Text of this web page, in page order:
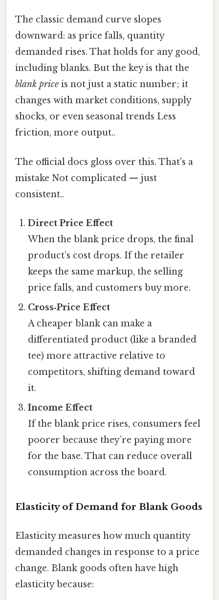
The classic demand curve slopes
downward: as price falls, quantity
demanded rises. That holds for any good,
including blanks. But the key is that the
blank price is not just a static number; it
changes with market conditions, supply
shocks, or even seasonal trends Less
friction, more output..
The official docs gloss over this. That's a
mistake Not complicated — just
consistent..
Direct Price Effect
When the blank price drops, the final
product’s cost drops. If the retailer
keeps the same markup, the selling
price falls, and customers buy more.
Cross‑Price Effect
A cheaper blank can make a
differentiated product (like a branded
tee) more attractive relative to
competitors, shifting demand toward
it.
Income Effect
If the blank price rises, consumers feel
poorer because they’re paying more
for the base. That can reduce overall
consumption across the board.
Elasticity of Demand for Blank Goods
Elasticity measures how much quantity
demanded changes in response to a price
change. Blank goods often have high
elasticity because: